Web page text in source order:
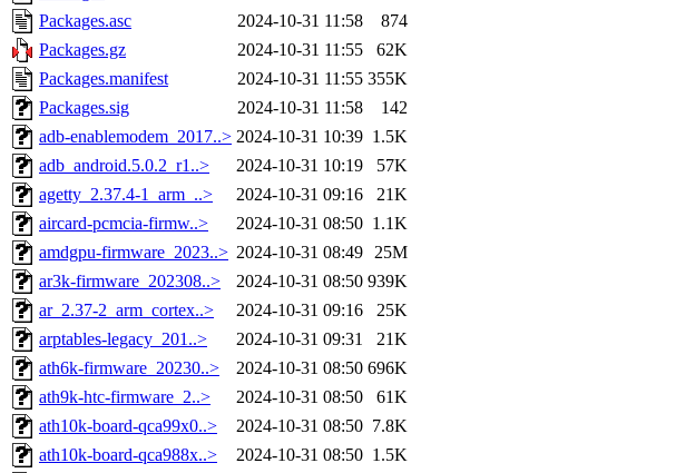
Packages.asc
2024-10-31 11:58
874
Packages.gz
2024-10-31 11:55
62K
Packages.manifest
2024-10-31 11:55 355K
Packages.sig
2024-10-31 11:58
142
adb-enablemodem_2017..> 2024-10-31 10:39 1.5K
adb_android.5.0.2_r1..>
2024-10-31 10:19
57K
agetty_2.37.4-1_arm_..>
2024-10-31 09:16
21K
aircard-pcmcia-firmw..>
2024-10-31 08:50 1.1K
amdgpu-firmware_2023..> 2024-10-31 08:49 25M
ar3k-firmware_202308..>
2024-10-31 08:50 939K
ar_2.37-2_arm_cortex..>
2024-10-31 09:16
25K
arptables-legacy_201..>
2024-10-31 09:31
21K
ath6k-firmware_20230..>
2024-10-31 08:50 696K
ath9k-htc-firmware_2..>
2024-10-31 08:50
61K
ath10k-board-qca99x0..>
2024-10-31 08:50 7.8K
ath10k-board-qca988x..>
2024-10-31 08:50 1.5K